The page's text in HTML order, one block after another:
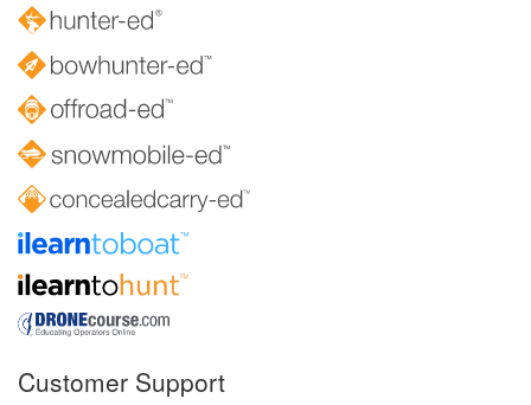
Customer Support